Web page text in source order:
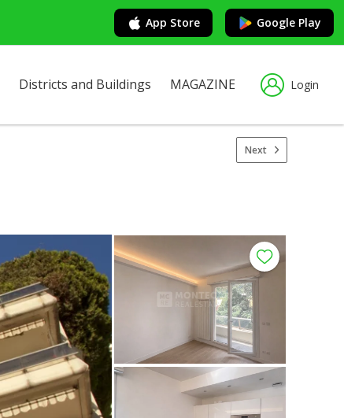
App Store Google Play
Districts and Buildings MAGAZINE Login
Next